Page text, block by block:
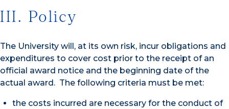
III. Policy
The University will, at its own risk, incur obligations and
expenditures to cover cost prior to the receipt of an
official award notice and the beginning date of the
actual award. The following criteria must be met:
the costs incurred are necessary for the conduct of